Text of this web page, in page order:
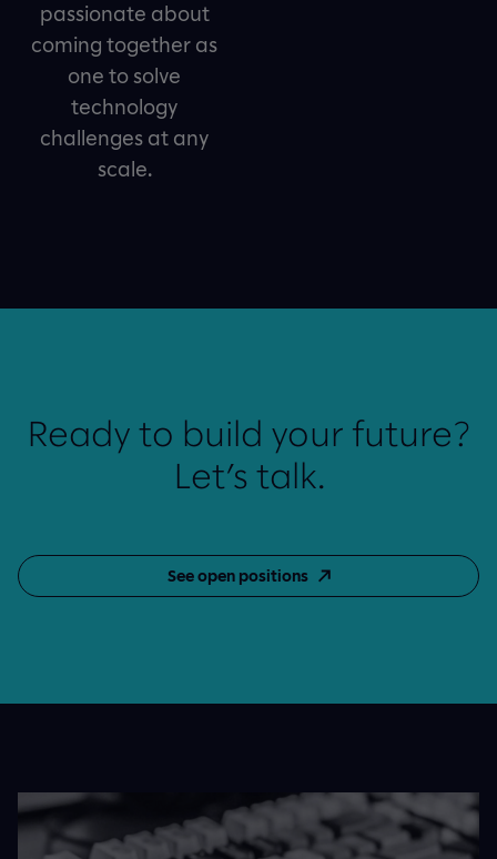
passionate about
coming together as
one to solve
technology
challenges at any
scale.
Ready to build your future?
Let’s talk.
See open positions